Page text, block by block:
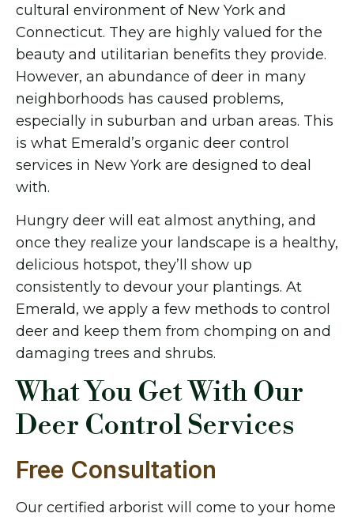
cultural environment of New York and
Connecticut. They are highly valued for the
beauty and utilitarian benefits they provide.
However, an abundance of deer in many
neighborhoods has caused problems,
especially in suburban and urban areas. This
is what Emerald’s organic deer control
services in New York are designed to deal
with.
Hungry deer will eat almost anything, and
once they realize your landscape is a healthy,
delicious hotspot, they’ll show up
consistently to devour your plantings. At
Emerald, we apply a few methods to control
deer and keep them from chomping on and
damaging trees and shrubs.
What You Get With Our
Deer Control Services
Free Consultation
Our certified arborist will come to your home